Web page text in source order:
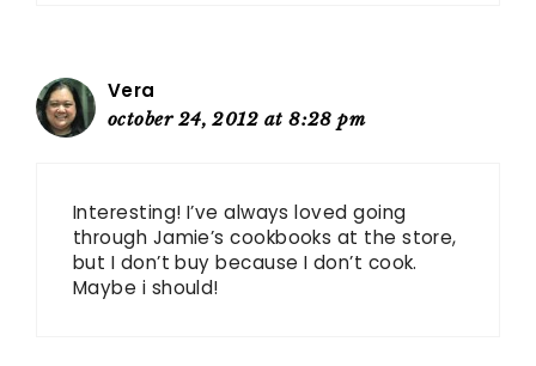
Vera
october 24, 2012 at 8:28 pm
Interesting! I’ve always loved going
through Jamie’s cookbooks at the store,
but I don’t buy because I don’t cook.
Maybe i should!